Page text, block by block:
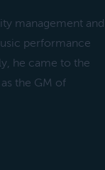
management and
performance
he came to the
the GM of